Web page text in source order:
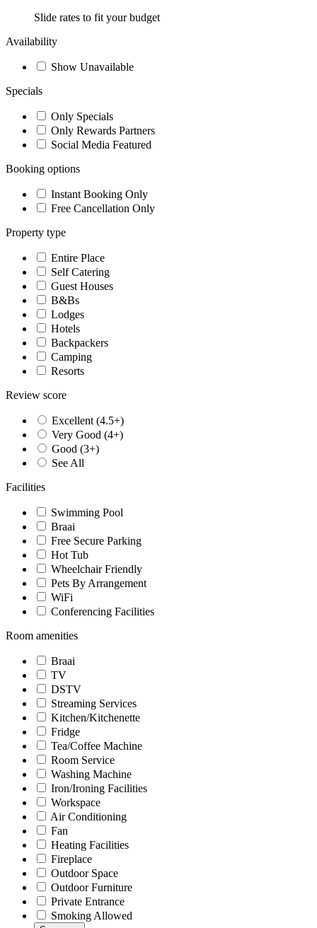
Slide rates to fit your budget
Availability
Show Unavailable
Specials
Only Specials
Only Rewards Partners
Social Media Featured
Booking options
Instant Booking Only
Free Cancellation Only
Property type
Entire Place
Self Catering
Guest Houses
B&Bs
Lodges
Hotels
Backpackers
Camping
Resorts
Review score
Excellent (4.5+)
Very Good (4+)
Good (3+)
See All
Facilities
Swimming Pool
Braai
Free Secure Parking
Hot Tub
Wheelchair Friendly
Pets By Arrangement
WiFi
Conferencing Facilities
Room amenities
Braai
TV
DSTV
Streaming Services
Kitchen/Kitchenette
Fridge
Tea/Coffee Machine
Room Service
Washing Machine
Iron/Ironing Facilities
Workspace
Air Conditioning
Fan
Heating Facilities
Fireplace
Outdoor Space
Outdoor Furniture
Private Entrance
Smoking Allowed